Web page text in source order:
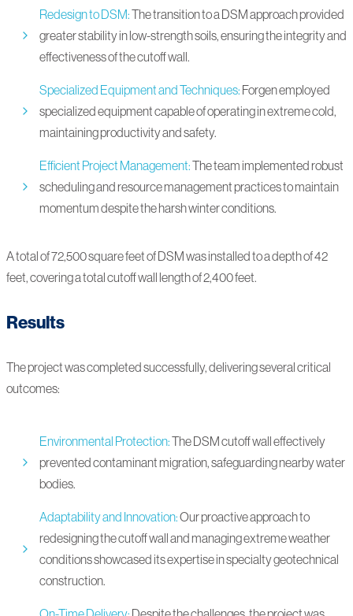
Redesign to DSM:The transition to a DSM approach provided
greater stability in low-strength soils, ensuring the integrity and
effectiveness of the cutoff wall.
Specialized Equipment and Techniques: Forgen employed
specialized equipment capable of operating in extreme cold,
maintaining productivity and safety.
Efficient Project Management:The team implemented robust
scheduling and resource management practices to maintain
momentum despite the harsh winter conditions.
A total of 72,500 square feet of DSM was installed to a depth of 42
feet, covering a total cutoff wall length of 2,400 feet.
Results
The project was completed successfully, delivering several critical
outcomes:
Environmental Protection:The DSM cutoff wall effectively
prevented contaminant migration, safeguarding nearby water
bodies.
Adaptability and Innovation:Our proactive approach to
redesigning the cutoff wall and managing extreme weather
conditions showcased its expertise in specialty geotechnical
construction.